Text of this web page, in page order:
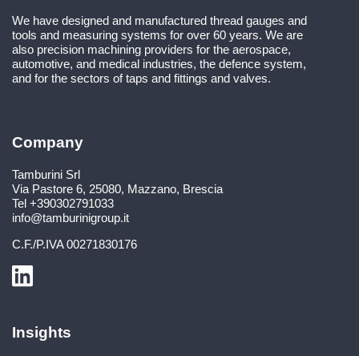
We have designed and manufactured thread gauges and
tools and measuring systems for over 60 years. We are
also precision machining providers for the aerospace,
automotive, and medical industries, the defence system,
and for the sectors of taps and fittings and valves.
Company
Tamburini Srl
Via Pastore 6, 25080, Mazzano, Brescia
Tel +390302791033
info@tamburinigroup.it
C.F./P.IVA00271830176
Insights